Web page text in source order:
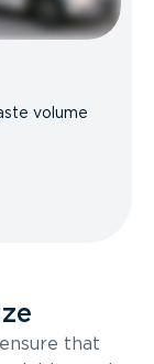
volume
that